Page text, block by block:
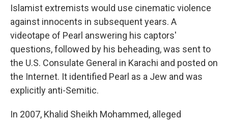
Islamist extremists would use cinematic violence
against innocents in subsequent years. A
videotape of Pearl answering his captors'
questions, followed by his beheading, was sent to
the U.S. Consulate General in Karachi and posted on
the Internet. It identified Pearl as a Jew and was
explicitly anti-Semitic.
In 2007, Khalid Sheikh Mohammed, alleged